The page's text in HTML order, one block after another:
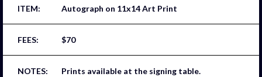
Autograph on 11x14 Art Print
$70
Prints available at the signing table.